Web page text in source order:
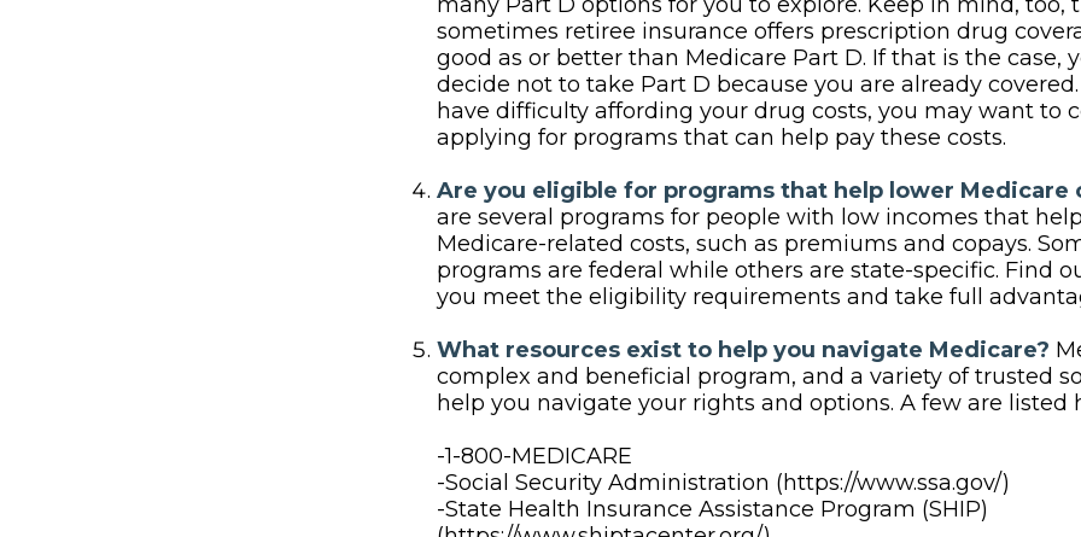
sometimes retiree insurance offers prescription drug
good as or better than Medicare Part D. If that is the case,
decide not to take Part D because you are already
have difficulty affording your drug costs, you may want to
applying for programs that can help pay these costs.
Are you eligible for programs that help lower Medicare
are several programs for people with low incomes that
Medicare-related costs, such as premiums and copays.
programs are federal while others are state-specific. Find
you meet the eligibility requirements and take full
What resources exist to help you navigate Medicare?
complex and beneficial program, and a variety of trusted
help you navigate your rights and options. A few are listed
-1-800-MEDICARE
-Social Security Administration (https://www.ssa.gov/)
-State Health Insurance Assistance Program (SHIP)